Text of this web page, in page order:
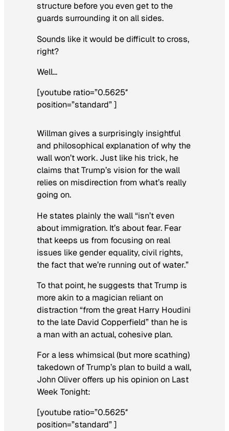
structure before you even get to the
guards surrounding it on all sides.
Sounds like it would be difficult to cross,
right?
Well…
[youtube ratio=”0.5625″
position=”standard” ]
Willman gives a surprisingly insightful
and philosophical explanation of why the
wall won’t work. Just like his trick, he
claims that Trump’s vision for the wall
relies on misdirection from what’s really
going on.
He states plainly the wall “isn’t even
about immigration. It’s about fear. Fear
that keeps us from focusing on real
issues like gender equality, civil rights,
the fact that we’re running out of water.”
To that point, he suggests that Trump is
more akin to a magician reliant on
distraction “from the great Harry Houdini
to the late David Copperfield” than he is
a man with an actual, cohesive plan.
For a less whimsical (but more scathing)
takedown of Trump’s plan to build a wall,
John Oliver offers up his opinion on Last
Week Tonight:
[youtube ratio=”0.5625″
position=”standard” ]